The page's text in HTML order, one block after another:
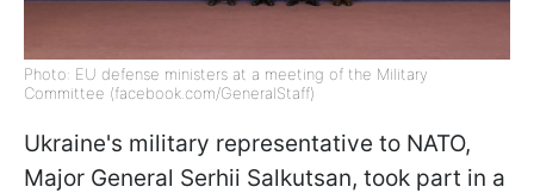
Photo: EU defense ministers at a meeting of the Military
Committee (facebook.com/GeneralStaff)
Ukraine's military representative to NATO,
Major General Serhii Salkutsan, took part in a